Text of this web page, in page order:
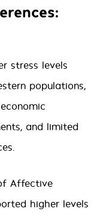
stress levels
populations,
and limited
Affective
higher levels